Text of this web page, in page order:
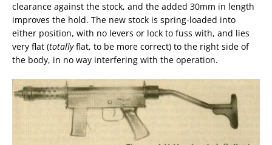
clearance against the stock, and the added 30mm in length
improves the hold. The new stock is spring-loaded into
either position, with no levers or lock to fuss with, and lies
very flat (totallyflat, to be more correct) to the right side of
the body, in no way interfering with the operation.